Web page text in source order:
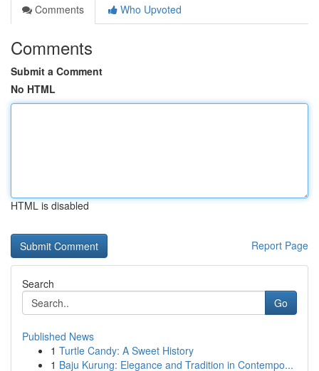
Comments
Who Upvoted
Comments
Submit a Comment
No HTML
HTML is disabled
Report Page
Search
Go
Published News
1 Turtle Candy: A Sweet History
1 Baju Kurung: Elegance and Tradition in Contempo...